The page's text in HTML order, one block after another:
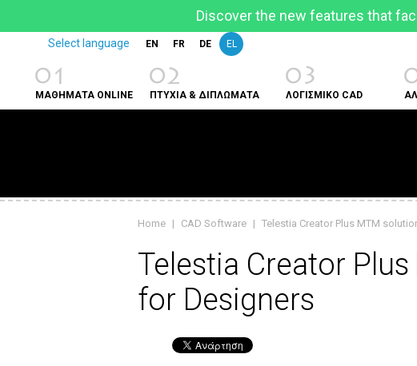
Discover the new features that
Select language EN FR DE EL
01
ΜΑΘΗΜΑΤΑ ONLINE
02
ΠΤΥΧΙΑ & ΔΙΠΛΩΜΑΤΑ
03
ΛΟΓΙΣΜΙΚΟ CAD
Home | CAD Software | Telestia Creator Plus MTM
Telestia Creator
for Designers